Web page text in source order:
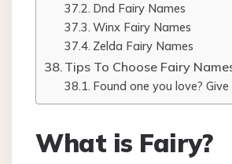
Dnd Fairy Names
Winx Fairy Names
Zelda Fairy Names
Tips To Choose Fairy
Found one you love?
What is Fairy?